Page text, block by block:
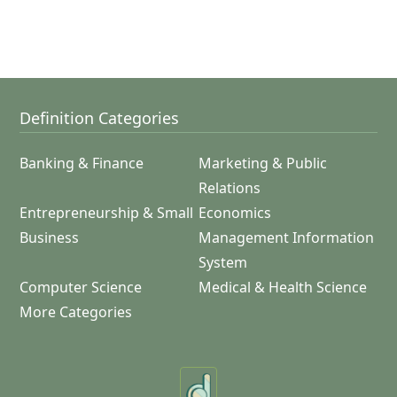
Definition Categories
Banking & Finance
Marketing & Public
Relations
Entrepreneurship & Small
Business
Economics
Management Information
System
Computer Science
Medical & Health Science
More Categories